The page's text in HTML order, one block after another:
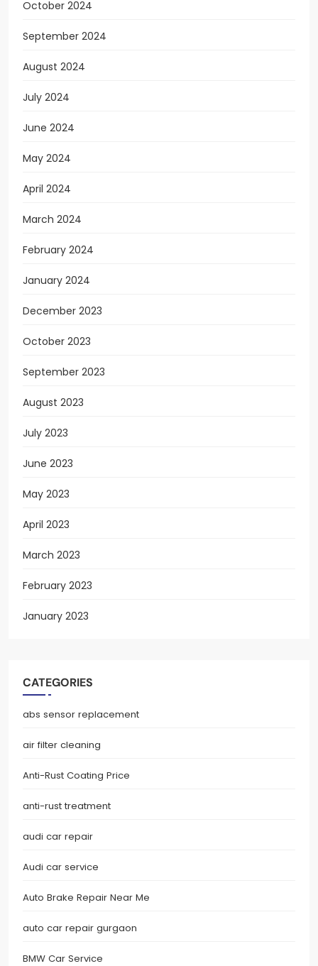
October 2024
September 2024
August 2024
July 2024
June 2024
May 2024
April 2024
March 2024
February 2024
January 2024
December 2023
October 2023
September 2023
August 2023
July 2023
June 2023
May 2023
April 2023
March 2023
February 2023
January 2023
CATEGORIES
abs sensor replacement
air filter cleaning
Anti-Rust Coating Price
anti-rust treatment
audi car repair
Audi car service
Auto Brake Repair Near Me
auto car repair gurgaon
BMW Car Service